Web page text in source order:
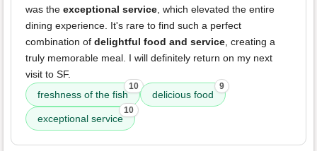
was the exceptional service, which elevated the entire
dining experience. It's rare to find such a perfect
combination of delightful food and service, creating a
truly memorable meal. I will definitely return on my next
visit to SF.
freshness of the fish
10
delicious food
9
exceptional service
10